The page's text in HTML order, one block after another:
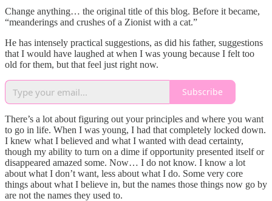
Change anything… the original title of this blog. Before it became,
“meanderings and crushes of a Zionist with a cat.”
He has intensely practical suggestions, as did his father, suggestions
that I would have laughed at when I was young because I felt too
old for them, but that feel just right now.
Subscribe
There’s a lot about figuring out your principles and where you want
to go in life. When I was young, I had that completely locked down.
I knew what I believed and what I wanted with dead certainty,
though my ability to turn on a dime if opportunity presented itself or
disappeared amazed some. Now… I do not know. I know a lot
about what I don’t want, less about what I do. Some very core
things about what I believe in, but the names those things now go by
are not the names they used to.